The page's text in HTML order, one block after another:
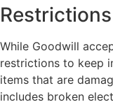
While Goodwill
restrictions to keep
items that are
includes broken